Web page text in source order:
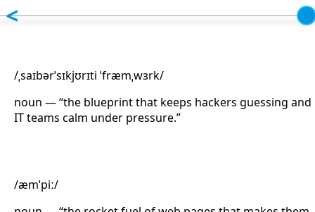
Skip to main content
<
/ˌsaɪbərˈsɪkjʊrɪti ˈfræmˌwɜrk/
noun — “the blueprint that keeps hackers guessing and
IT teams calm under pressure.”
/æmˈpiː/